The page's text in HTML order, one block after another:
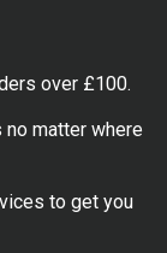
over £100.
matter where
to get you